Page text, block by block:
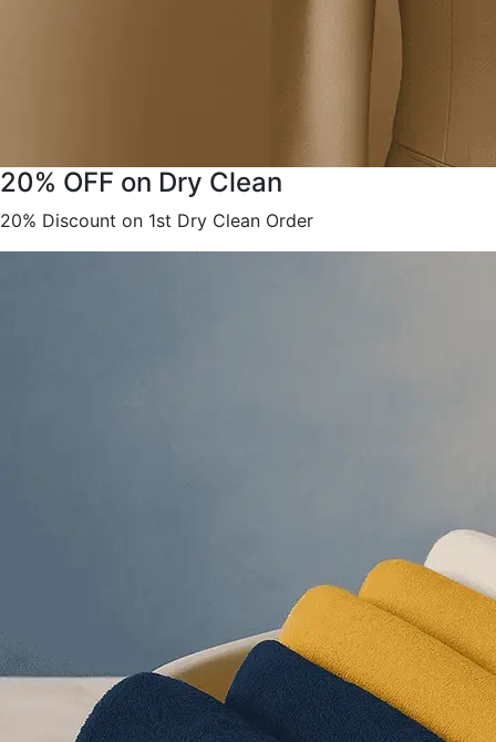
20% OFF on Dry Clean
20% Discount on 1st Dry Clean Order